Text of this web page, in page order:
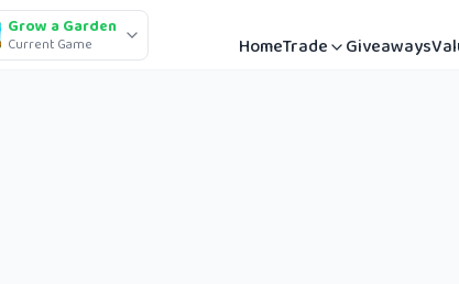
Grow a Garden
Current Game HomeTrade Giveaways